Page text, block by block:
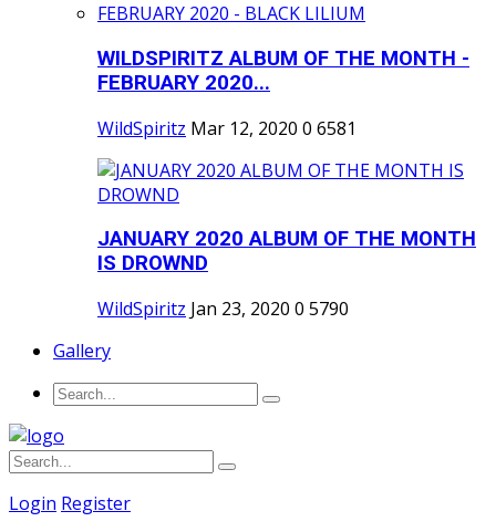
WILDSPIRITZ ALBUM OF THE MONTH -
FEBRUARY 2020...
WildSpiritz Mar 12, 2020 0 6581
JANUARY 2020 ALBUM OF THE MONTH
IS DROWND
WildSpiritz Jan 23, 2020 0 5790
Gallery
Login Register